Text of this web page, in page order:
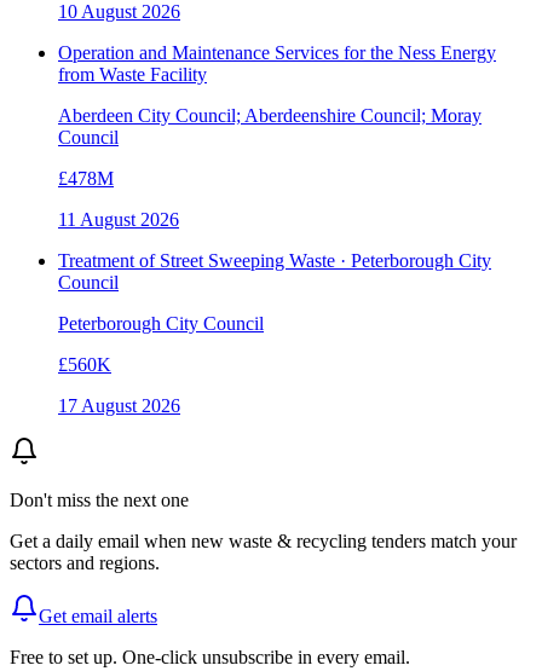
10 August 2026
Operation and Maintenance Services for the Ness Energy
from Waste Facility
Aberdeen City Council; Aberdeenshire Council; Moray
Council
£478M
11 August 2026
Treatment of Street Sweeping Waste · Peterborough City
Council
Peterborough City Council
£560K
17 August 2026
Don't miss the next one
Get a daily email when new waste & recycling tenders match your
sectors and regions.
Get email alerts
Free to set up. One-click unsubscribe in every email.